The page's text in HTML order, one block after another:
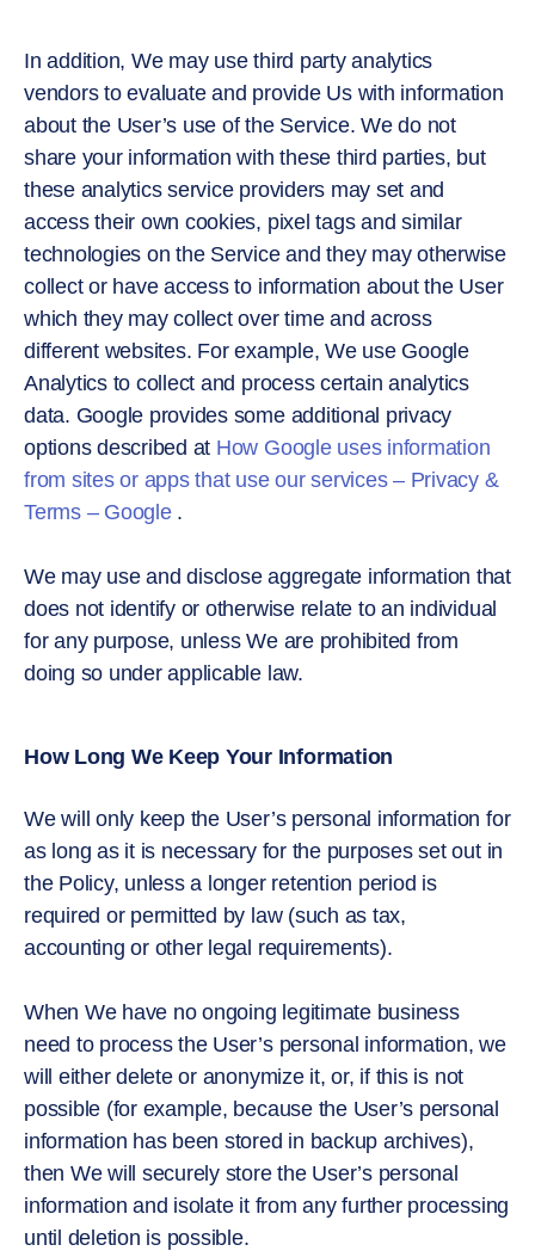
In addition, We may use third party analytics
vendors to evaluate and provide Us with information
about the User’s use of the Service. We do not
share your information with these third parties, but
these analytics service providers may set and
access their own cookies, pixel tags and similar
technologies on the Service and they may otherwise
collect or have access to information about the User
which they may collect over time and across
different websites. For example, We use Google
Analytics to collect and process certain analytics
data. Google provides some additional privacy
options described at How Google uses information
from sites or apps that use our services – Privacy &
Terms – Google.
We may use and disclose aggregate information that
does not identify or otherwise relate to an individual
for any purpose, unless We are prohibited from
doing so under applicable law.
How Long We Keep Your Information
We will only keep the User’s personal information for
as long as it is necessary for the purposes set out in
the Policy, unless a longer retention period is
required or permitted by law (such as tax,
accounting or other legal requirements).
When We have no ongoing legitimate business
need to process the User’s personal information, we
will either delete or anonymize it, or, if this is not
possible (for example, because the User’s personal
information has been stored in backup archives),
then We will securely store the User’s personal
information and isolate it from any further processing
until deletion is possible.